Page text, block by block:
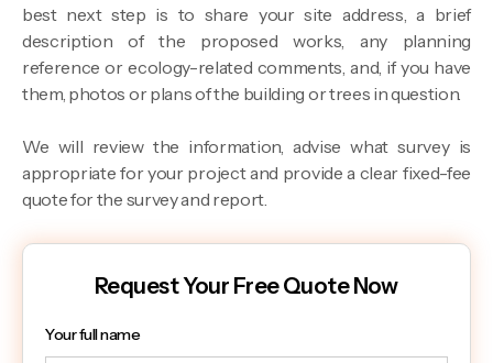
best next step is to share your site address, a brief
description of the proposed works, any planning
reference or ecology-related comments, and, if you have
them, photos or plans of the building or trees in question.
We will review the information, advise what survey is
appropriate for your project and provide a clear fixed-fee
quote for the survey and report.
Request Your Free Quote Now
Your full name